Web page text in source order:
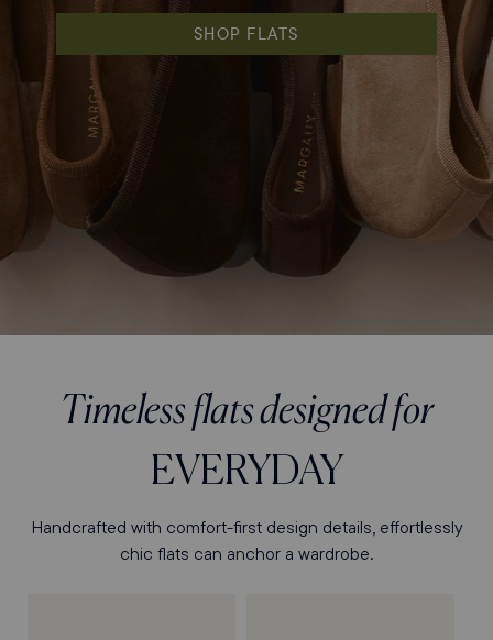
SHOP FLATS
Timeless flats designed for
EVERYDAY
Handcrafted with comfort-first design details, effortlessly
chic flats can anchor a wardrobe.